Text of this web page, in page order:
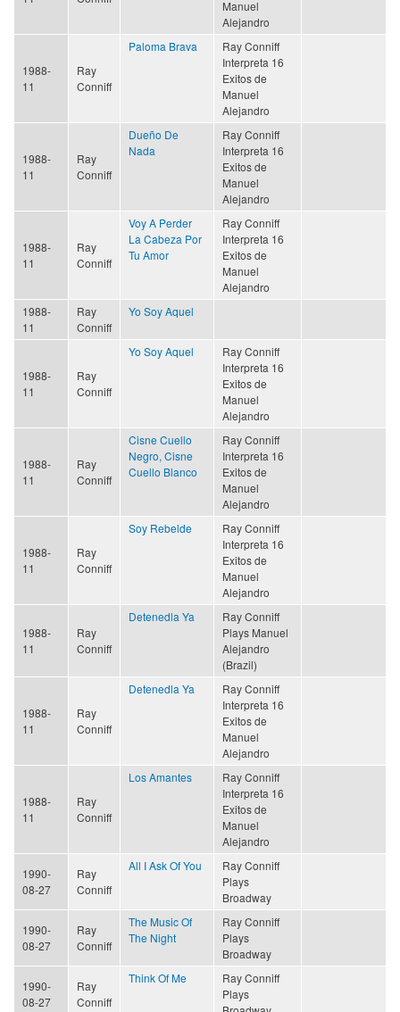
Manuel
Alejandro
1988-
11
Ray
Conniff
Paloma Brava
Ray Conniff
Interpreta 16
Exitos de
Manuel
Alejandro
1988-
11
Ray
Conniff
Dueño De
Nada
Ray Conniff
Interpreta 16
Exitos de
Manuel
Alejandro
1988-
11
Ray
Conniff
Voy A Perder
La Cabeza Por
Tu Amor
Ray Conniff
Interpreta 16
Exitos de
Manuel
Alejandro
1988-
11
Ray
Conniff
Yo Soy Aquel
1988-
11
Ray
Conniff
Yo Soy Aquel
Ray Conniff
Interpreta 16
Exitos de
Manuel
Alejandro
1988-
11
Ray
Conniff
Cisne Cuello
Negro, Cisne
Cuello Blanco
Ray Conniff
Interpreta 16
Exitos de
Manuel
Alejandro
1988-
11
Ray
Conniff
Soy Rebelde
Ray Conniff
Interpreta 16
Exitos de
Manuel
Alejandro
1988-
11
Ray
Conniff
Detenedla Ya
Ray Conniff
Plays Manuel
Alejandro
(Brazil)
1988-
11
Ray
Conniff
Detenedla Ya
Ray Conniff
Interpreta 16
Exitos de
Manuel
Alejandro
1988-
11
Ray
Conniff
Los Amantes
Ray Conniff
Interpreta 16
Exitos de
Manuel
Alejandro
1990-
08-27
Ray
Conniff
All I Ask Of You
Ray Conniff
Plays
Broadway
1990-
08-27
Ray
Conniff
The Music Of
The Night
Ray Conniff
Plays
Broadway
1990-
08-27
Ray
Conniff
Think Of Me
Ray Conniff
Plays